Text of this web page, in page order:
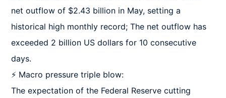
net outflow of $2.43 billion in May, setting a
historical high monthly record; The net outflow has
exceeded 2 billion US dollars for 10 consecutive
days.
⚡ Macro pressure triple blow:
The expectation of the Federal Reserve cutting